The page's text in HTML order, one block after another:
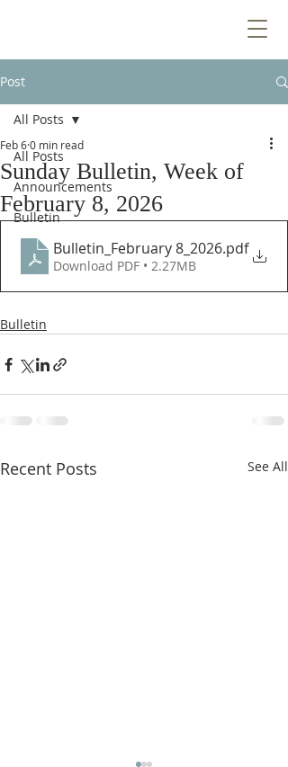
Post
All Posts
Announcements
Bulletin
All Posts
Sunday Bulletin, Week of
February 8, 2026
Feb 60 min read
Bulletin_February 8_2026.pdf
Download PDF • 2.27MB
Bulletin
Recent Posts See All